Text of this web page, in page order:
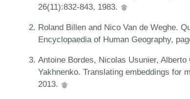
26(11):832-843, 1983.
Roland Billen and Nico Van de Weghe.
Encyclopaedia of Human Geography,
Antoine Bordes, Nicolas Usunier,
Yakhnenko. Translating embeddings for
2013.